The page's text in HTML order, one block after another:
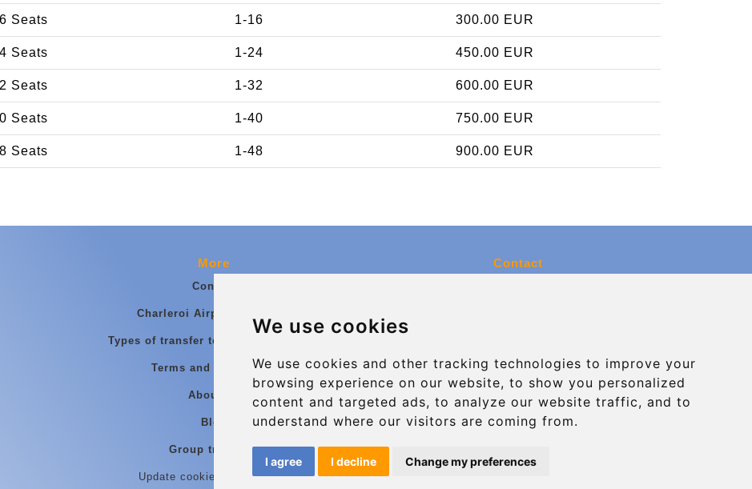
We use cookies
We use cookies and other tracking technologies to improve your
browsing experience on our website, to show you personalized
content and targeted ads, to analyze our website traffic, and to
understand where our visitors are coming from.
I agree I decline Change my preferences
Seats 1-16 300.00 EUR
Seats 1-24 450.00 EUR
Seats 1-32 600.00 EUR
Seats 1-40 750.00 EUR
Seats 1-48 900.00 EUR
More
Contact
Charleroi Airport Transfers
Types of transfer to Charleroi Airport
Terms and Conditions
About Us
Blog
Group transfers
Update cookies preferences
Contact